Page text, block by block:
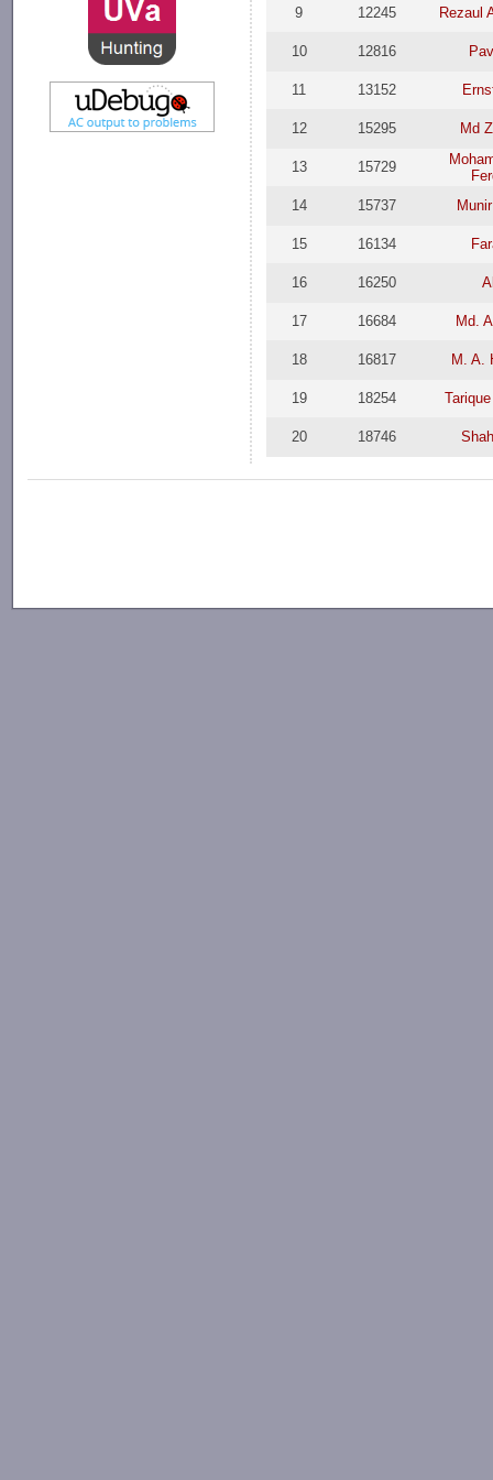
9 12245 Rezaul
10 12816
11 13152
12 15295 Md
13 15729
14
15737
15 16134
16 16250
17 16684 Md.
18 16817 M. A.
19 18254
20 18746